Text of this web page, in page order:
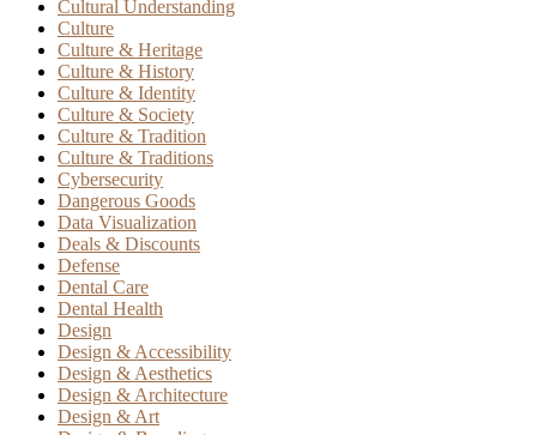
Cultural Understanding
Culture
Culture & Heritage
Culture & History
Culture & Identity
Culture & Society
Culture & Tradition
Culture & Traditions
Cybersecurity
Dangerous Goods
Data Visualization
Deals & Discounts
Defense
Dental Care
Dental Health
Design
Design & Accessibility
Design & Aesthetics
Design & Architecture
Design & Art